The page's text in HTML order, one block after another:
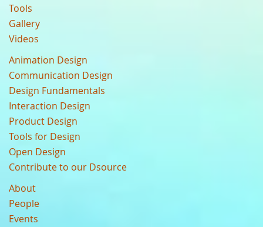
Tools
Gallery
Videos
Animation Design
Communication Design
Design Fundamentals
Interaction Design
Product Design
Tools for Design
Open Design
Contribute to our Dsource
About
People
Events